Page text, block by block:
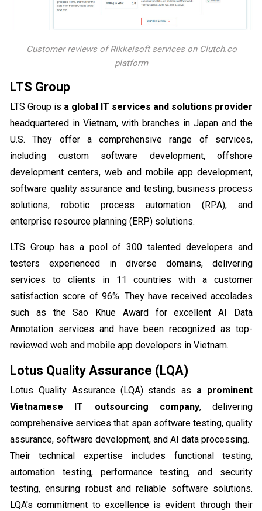
Customer reviews of Rikkeisoft services on Clutch.co
platform
LTS Group
LTS Group is a global IT services and solutions provider
headquartered in Vietnam, with branches in Japan and the
U.S. They offer a comprehensive range of services,
including custom software development, offshore
development centers, web and mobile app development,
software quality assurance and testing, business process
solutions, robotic process automation (RPA), and
enterprise resource planning (ERP) solutions.
LTS Group has a pool of 300 talented developers and
testers experienced in diverse domains, delivering
services to clients in 11 countries with a customer
satisfaction score of 96%. They have received accolades
such as the Sao Khue Award for excellent AI Data
Annotation services and have been recognized as top-
reviewed web and mobile app developers in Vietnam.
Lotus Quality Assurance (LQA)
Lotus Quality Assurance (LQA) stands as a prominent
Vietnamese IT outsourcing company, delivering
comprehensive services that span software testing, quality
assurance, software development, and AI data processing.
Their technical expertise includes functional testing,
automation testing, performance testing, and security
testing, ensuring robust and reliable software solutions.
LQA's commitment to excellence is evident through their